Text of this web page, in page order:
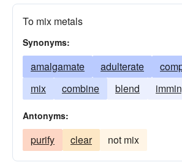
invar
spiegeleisen
mingle-
tombac
To mix metals
Synonyms:
amalgamate adulterate
mix
combine blend
Antonyms:
purify clear not mix